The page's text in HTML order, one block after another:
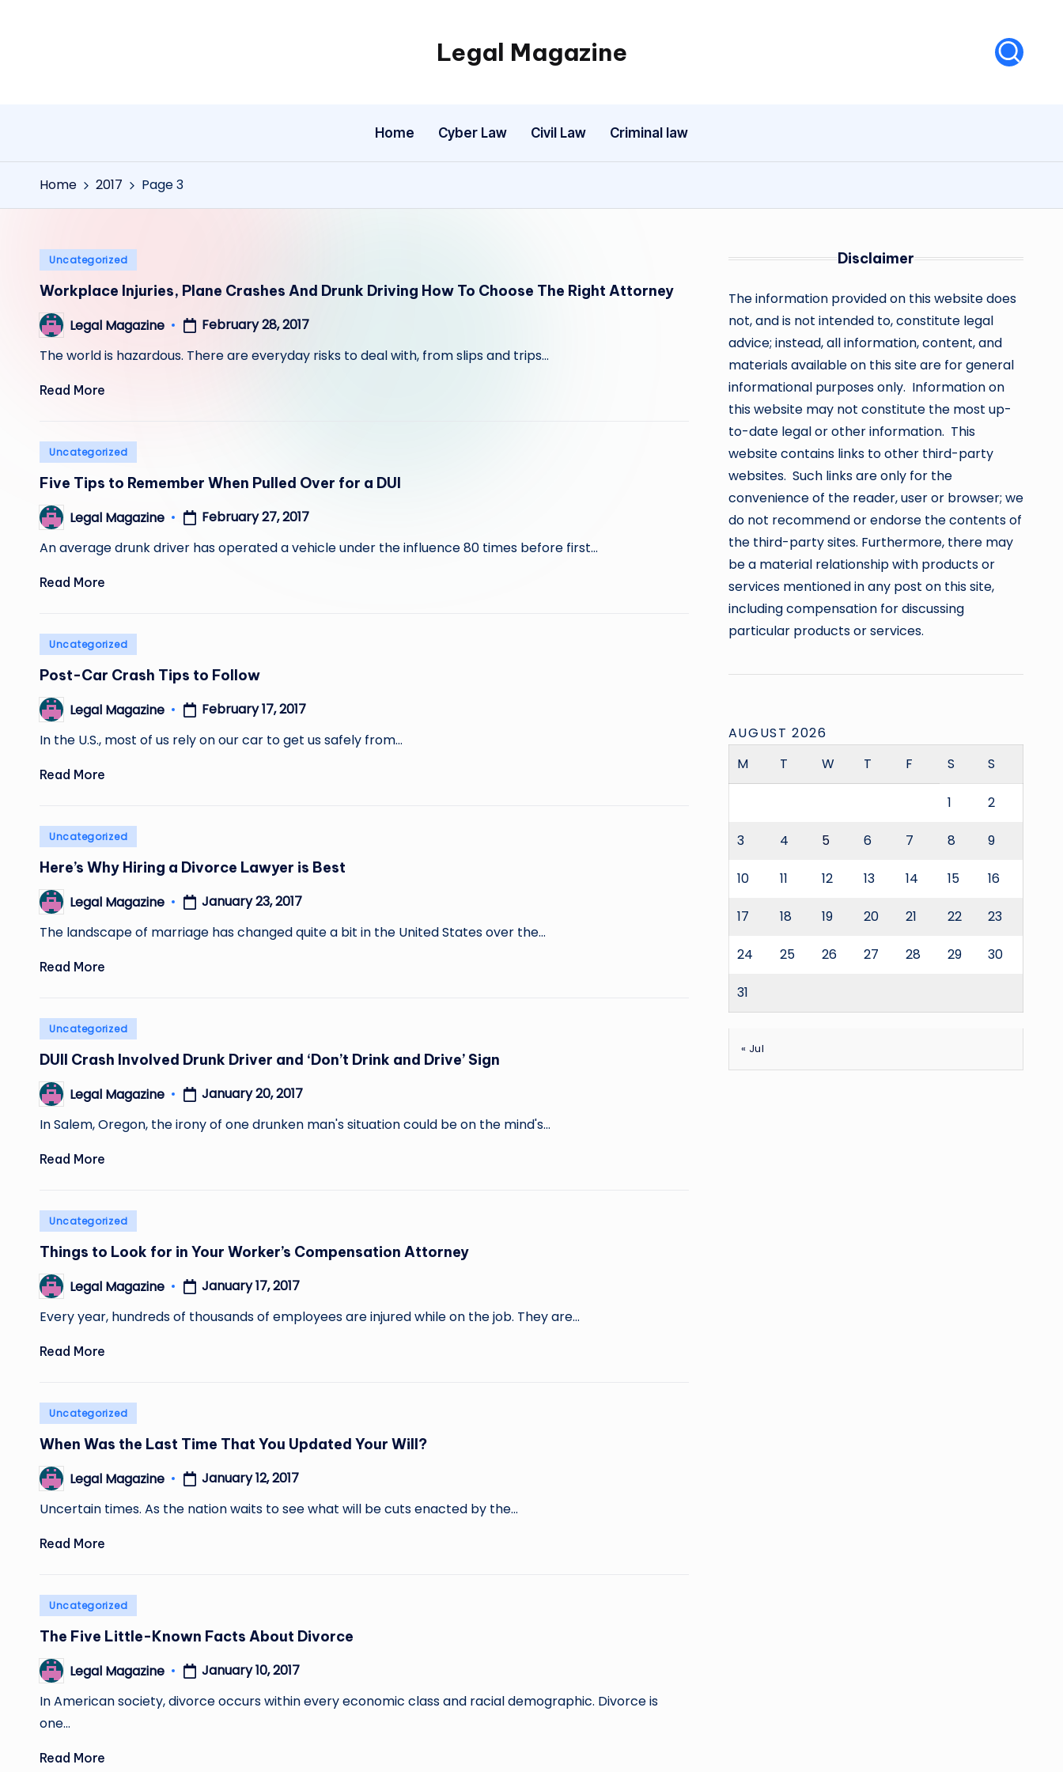
Legal Magazine
Legal
Home Cyber Law Civil Law Criminal law
Home 2017 Page 3
Posted
in
Uncategorized
Workplace Injuries, Plane Crashes And Drunk Driving How To Choose The Right Attorney
Posted
by
Legal Magazine
February 28, 2017
The world is hazardous. There are everyday risks to deal with, from slips and trips…
Read More
Posted
in
Uncategorized
Five Tips to Remember When Pulled Over for a DUI
PostedLegal Magazine
February 27, 2017
An average drunk driver has operated a vehicle under the influence 80 times before first…
Read More
Posted
in
Uncategorized
Post-Car Crash Tips to Follow
PostedLegal Magazine
February 17, 2017
In the U.S., most of us rely on our car to get us safely from…
Read More
Posted
in
Uncategorized
Here’s Why Hiring a Divorce Lawyer is Best
Posted
by
Legal Magazine
January 23, 2017
The landscape of marriage has changed quite a bit in the United States over the…
Read More
Posted
in
Uncategorized
DUII Crash Involved Drunk Driver and ‘Don’t Drink and Drive’ Sign
PostedLegal Magazine
January 20, 2017
In Salem, Oregon, the irony of one drunken man's situation could be on the mind's…
Read More
Posted
in
Uncategorized
Things to Look for in Your Worker’s Compensation Attorney
PostedLegal Magazine
January 17, 2017
Every year, hundreds of thousands of employees are injured while on the job. They are…
Read More
Posted
in
Uncategorized
When Was the Last Time That You Updated Your Will?
PostedLegal Magazine
January 12, 2017
Uncertain times. As the nation waits to see what will be cuts enacted by the…
Read More
Posted
in
Uncategorized
The Five Little-Known Facts About Divorce
PostedLegal Magazine
January 10, 2017
In American society, divorce occurs within every economic class and racial demographic. Divorce is
one…
Read More
Disclaimer
The information provided on this website does
not, and is not intended to, constitute legal
advice; instead, all information, content, and
materials available on this site are for general
informational purposes only. Information on
this website may not constitute the most up-
to-date legal or other information. This
website contains links to other third-party
websites. Such links are only for the
convenience of the reader, user or browser; we
do not recommend or endorse the contents of
the third-party sites. Furthermore, there may
be a material relationship with products or
services mentioned in any post on this site,
including compensation for discussing
particular products or services.
AUGUST 2026
M
T W T F S S
1 2
3 4 5 6 7 8 9
10 11 12 13 14 15 16
17 18 19 20 21 22 23
24 25 26 27 28 29 30
31
« Jul